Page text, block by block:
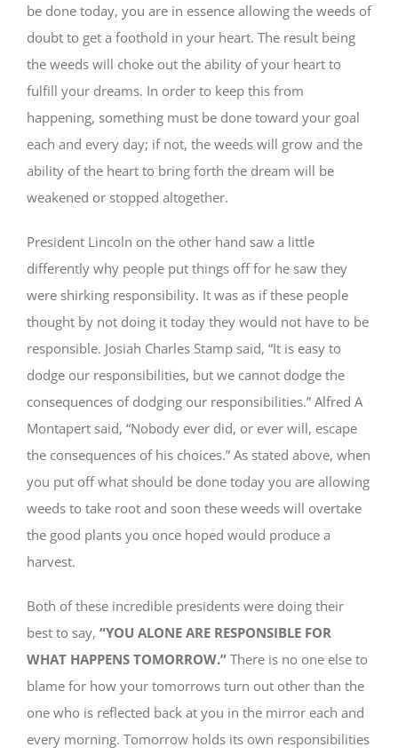
be done today, you are in essence allowing the weeds of
doubt to get a foothold in your heart. The result being
the weeds will choke out the ability of your heart to
fulfill your dreams. In order to keep this from
happening, something must be done toward your goal
each and every day; if not, the weeds will grow and the
ability of the heart to bring forth the dream will be
weakened or stopped altogether.
President Lincoln on the other hand saw a little
differently why people put things off for he saw they
were shirking responsibility. It was as if these people
thought by not doing it today they would not have to be
responsible. Josiah Charles Stamp said, “It is easy to
dodge our responsibilities, but we cannot dodge the
consequences of dodging our responsibilities.” Alfred A
Montapert said, “Nobody ever did, or ever will, escape
the consequences of his choices.” As stated above, when
you put off what should be done today you are allowing
weeds to take root and soon these weeds will overtake
the good plants you once hoped would produce a
harvest.
Both of these incredible presidents were doing their
best to say, “YOU ALONE ARE RESPONSIBLE FOR
WHAT HAPPENS TOMORROW.” There is no one else to
blame for how your tomorrows turn out other than the
one who is reflected back at you in the mirror each and
every morning. Tomorrow holds its own responsibilities